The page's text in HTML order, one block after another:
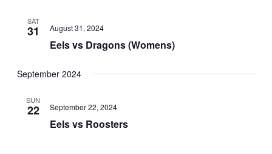
SAT
31
Eels vs Dragons (Womens)
August 31, 2024
September 2024
SUN
22
Eels vs Roosters
September 22, 2024